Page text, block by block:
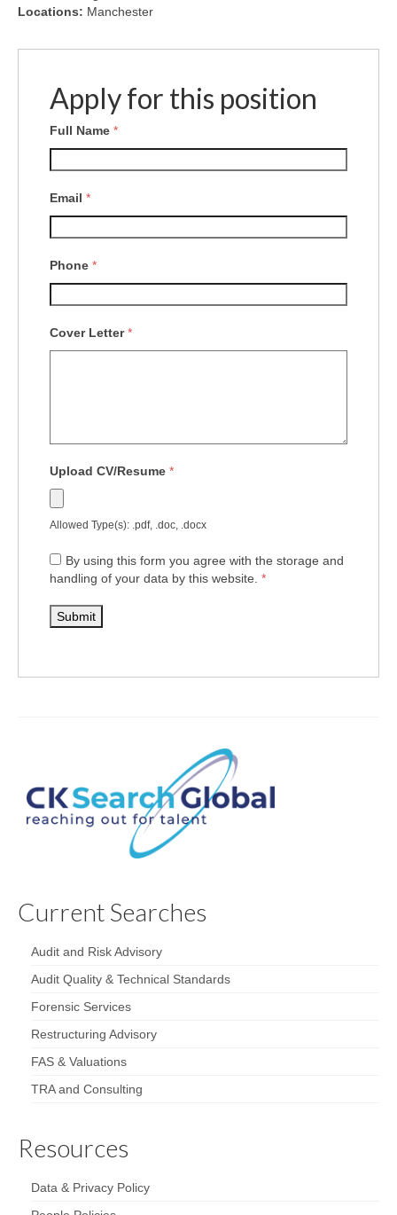
Locations: Manchester
Apply for this position
Full Name *
Email *
Phone *
Cover Letter*
Upload CV/Resume *
Allowed Type(s): .pdf, .doc, .docx
By using this form you agree with the storage and
handling of your data by this website. *
Current Searches
Audit and Risk Advisory
Audit Quality & Technical Standards
Forensic Services
Restructuring Advisory
FAS & Valuations
TRA and Consulting
Resources
Data & Privacy Policy